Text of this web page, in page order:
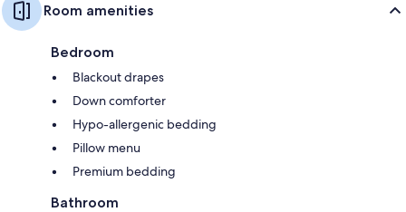
Room amenities
Bedroom
Blackout drapes
Down comforter
Hypo-allergenic bedding
Pillow menu
Premium bedding
Bathroom